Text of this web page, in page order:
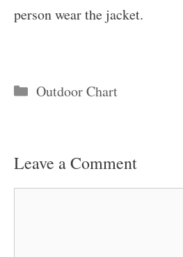
person wear the jacket.
Categories
Outdoor Chart
Leave a Comment